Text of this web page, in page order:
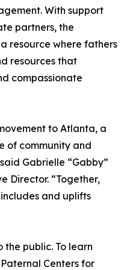
With support
partners, the
resource where fathers
resources that
compassionate
to Atlanta, a
of community and
Gabrielle “Gabby”
Director. “Together,
and uplifts
the public. To learn
Centers for